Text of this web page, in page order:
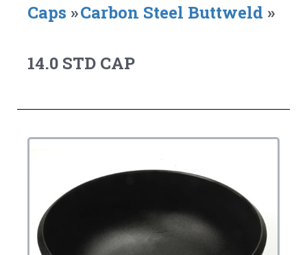
Caps »Carbon Steel Buttweld »
14.0 STD CAP